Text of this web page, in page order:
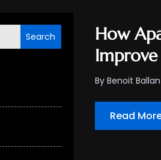
Search
How
ByBenoit
Read